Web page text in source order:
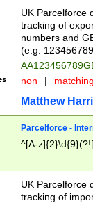
UK Parcelforce
tracking of
numbers and
(e.g.
non |
Matthew
Parcelforce -
^[A-
UK Parcelforce
tracking of